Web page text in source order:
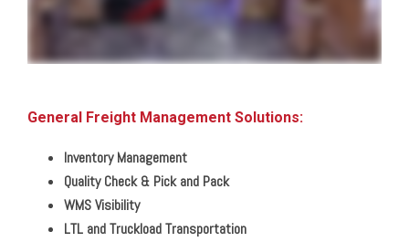
General Freight Management Solutions:
Inventory Management
Quality Check & Pick and Pack
WMS Visibility
LTL and Truckload Transportation